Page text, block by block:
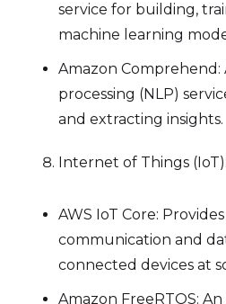
service for building,
machine learning
Amazon
processing (NLP)
and extracting insights.
Internet of Things (IoT):
AWS IoT Core:
communication and
connected devices at
Amazon FreeRTOS: